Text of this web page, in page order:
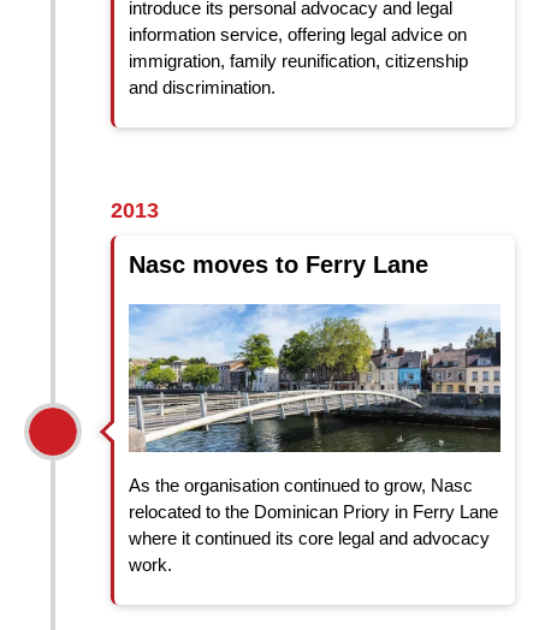
introduce its personal advocacy and legal
information service, offering legal advice on
immigration, family reunification, citizenship
and discrimination.
2013
Nasc moves to Ferry Lane
As the organisation continued to grow, Nasc
relocated to the Dominican Priory in Ferry Lane
where it continued its core legal and advocacy
work.